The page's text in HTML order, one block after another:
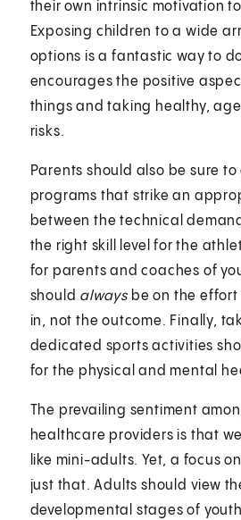
their own intrinsic motivation
Exposing children to a wide
options is a fantastic way to
encourages the positive
things and taking healthy,
risks.
Parents should also be sure
programs that strike an
between the technical
the right skill level for the
for parents and coaches of
should always be on the
in, not the outcome. Finally,
dedicated sports activities
for the physical and mental
The prevailing sentiment
healthcare providers is that
like mini-adults. Yet, a focus
just that. Adults should view
developmental stages of